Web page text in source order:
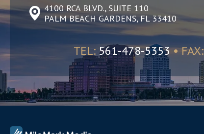
4100 RCA BLVD., SUITE 110
PALM BEACH GARDENS, FL 33410
TEL: 561-478-5353• FAX: